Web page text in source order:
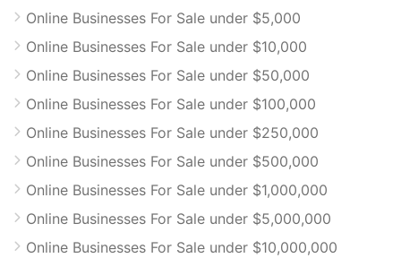
Online Businesses For Sale under $5,000
Online Businesses For Sale under $10,000
Online Businesses For Sale under $50,000
Online Businesses For Sale under $100,000
Online Businesses For Sale under $250,000
Online Businesses For Sale under $500,000
Online Businesses For Sale under $1,000,000
Online Businesses For Sale under $5,000,000
Online Businesses For Sale under $10,000,000